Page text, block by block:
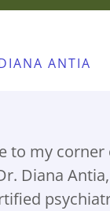
ANTIA
to my
Diana